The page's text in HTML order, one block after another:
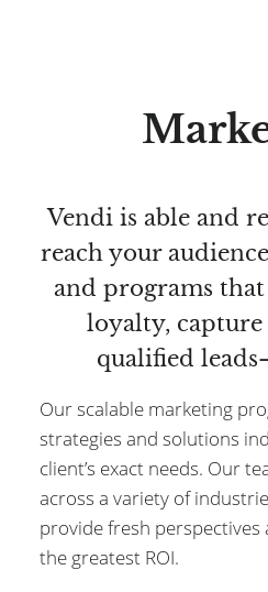
Vendi is able and
reach your
and programs
loyalty,
qualified
Our scalable marketing
strategies and solutions
client’s exact needs. Our
across a variety of
provide fresh perspectives
the greatest ROI.